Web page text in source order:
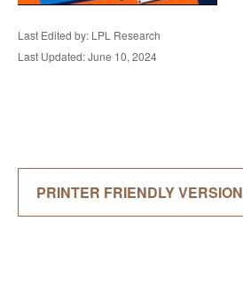
Last Edited by: LPL Research
Last Updated: June 10, 2024
PRINTER FRIENDLY VERSION